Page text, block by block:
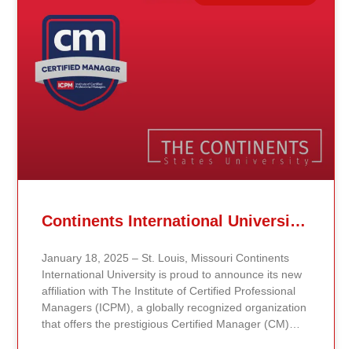
Related Posts
Continents International University Announces Affiliation with The Institute of Certified Professional Managers (ICPM)
January 18, 2025 – St. Louis, Missouri Continents
International University is proud to announce its new
affiliation with The Institute of Certified Professional
Managers (ICPM), a globally recognized organization
that offers the prestigious Certified Manager (CM)